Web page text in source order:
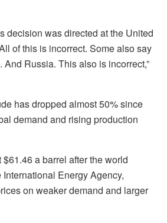
decision was directed at the United
of this is incorrect. Some also say
And Russia. This also is incorrect,”
has dropped almost 50% since
demand and rising production
a barrel after the world
Energy Agency,
on weaker demand and larger